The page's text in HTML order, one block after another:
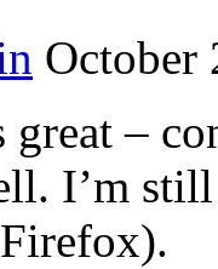
October
great –
I’m